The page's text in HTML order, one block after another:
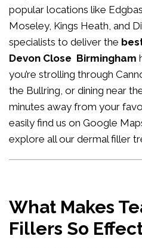
popular locations like
Moseley, Kings Heath, and
specialists to deliver the
Devon Close Birmingham
you’re strolling through
the Bullring, or dining near
minutes away from your
easily find us on Google
explore all our dermal filler
What Makes
Fillers So